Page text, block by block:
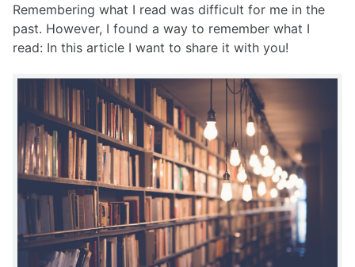
Remembering what I read was difficult for me in the
past. However, I found a way to remember what I
read: In this article I want to share it with you!